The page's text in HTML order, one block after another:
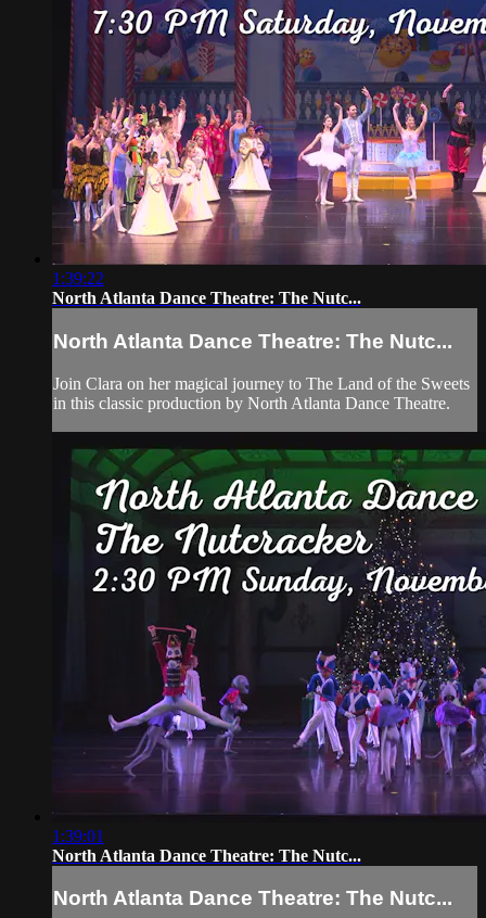
1:39:22
North Atlanta Dance Theatre: The Nutc...
North Atlanta Dance Theatre: The Nutc...
Join Clara on her magical journey to The Land of the Sweets
in this classic production by North Atlanta Dance Theatre.
1:39:01
North Atlanta Dance Theatre: The Nutc...
North Atlanta Dance Theatre: The Nutc...